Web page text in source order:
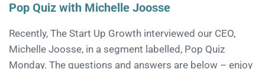
Pop Quiz with Michelle Joosse
Recently, The Start Up Growth interviewed our CEO,
Michelle Joosse, in a segment labelled, Pop Quiz
Monday. The questions and answers are below – enjoy